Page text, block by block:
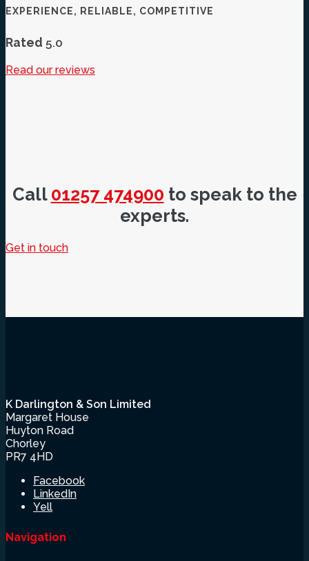
EXPERIENCE, RELIABLE, COMPETITIVE
Rated 5.0
Read our reviews
Call 01257 474900 to speak to the
experts.
Get in touch
K Darlington & Son Limited
Margaret House
Huyton Road
Chorley
PR7 4HD
Facebook
LinkedIn
Yell
Navigation